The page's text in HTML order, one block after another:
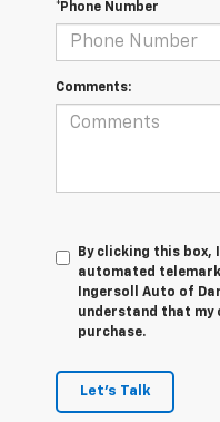
*Phone Number
Comments:
By clicking this box,
automated
Ingersoll Auto of
understand that my
purchase.
Let's Talk